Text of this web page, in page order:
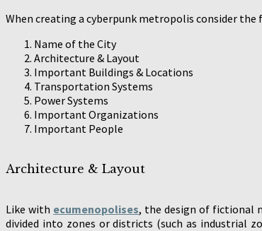
When creating a cyberpunk metropolis consider
Name of the City
Architecture & Layout
Important Buildings & Locations
Transportation Systems
Power Systems
Important Organizations
Important People
Architecture & Layout
Like with ecumenopolises, the design of fictional
divided into zones or districts (such as industrial